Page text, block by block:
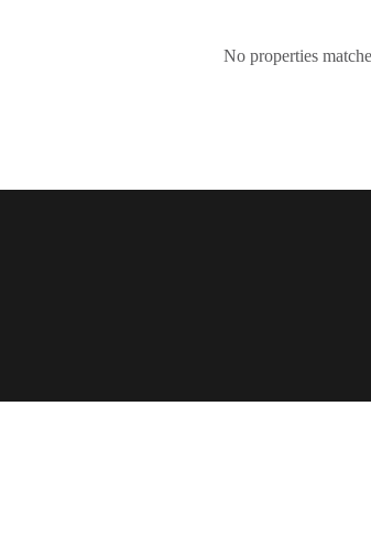
No properties